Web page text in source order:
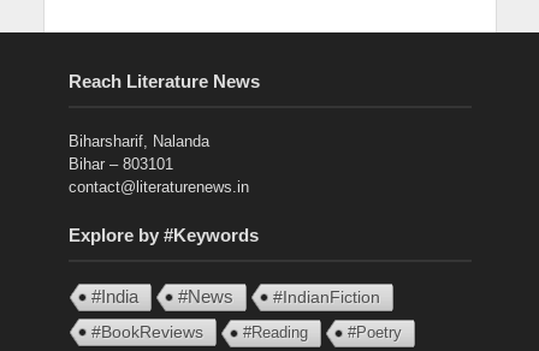
Reach Literature News
Biharsharif, Nalanda
Bihar – 803101
contact@literaturenews.in
Explore by #Keywords
#India #News
#IndianFiction
#BookReviews
#Reading
#Poetry